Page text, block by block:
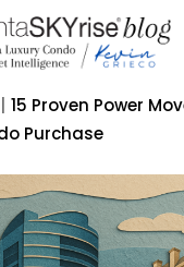
15 Proven Power
Purchase